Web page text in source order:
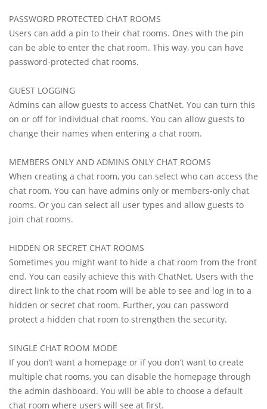
PASSWORD PROTECTED CHAT ROOMS
Users can add a pin to their chat rooms. Ones with the pin
can be able to enter the chat room. This way, you can have
password-protected chat rooms.
GUEST LOGGING
Admins can allow guests to access ChatNet. You can turn this
on or off for individual chat rooms. You can allow guests to
change their names when entering a chat room.
MEMBERS ONLY AND ADMINS ONLY CHAT ROOMS
When creating a chat room, you can select who can access the
chat room. You can have admins only or members-only chat
rooms. Or you can select all user types and allow guests to
join chat rooms.
HIDDEN OR SECRET CHAT ROOMS
Sometimes you might want to hide a chat room from the front
end. You can easily achieve this with ChatNet. Users with the
direct link to the chat room will be able to see and log in to a
hidden or secret chat room. Further, you can password
protect a hidden chat room to strengthen the security.
SINGLE CHAT ROOM MODE
If you don’t want a homepage or if you don’t want to create
multiple chat rooms, you can disable the homepage through
the admin dashboard. You will be able to choose a default
chat room where users will see at first.